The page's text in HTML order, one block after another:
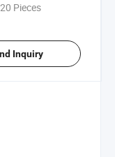
20 Pieces
Inquiry